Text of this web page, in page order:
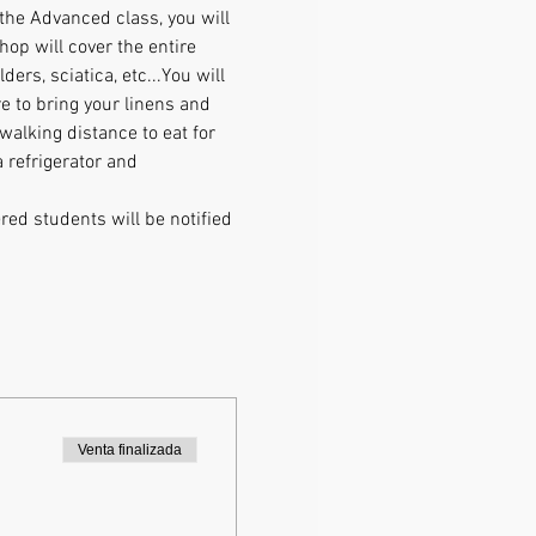
Advanced class, you will
will cover the entire
sciatica, etc...You will
to bring your linens and
distance to eat for
refrigerator and
students will be notified
Venta finalizada